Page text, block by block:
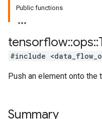
Public functions
tensorflow::ops::
#include
Push an element onto the
Summary